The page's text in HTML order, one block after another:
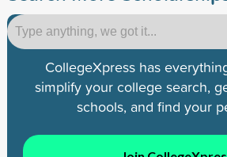
CollegeXpress has
simplify your college search,
schools, and find your